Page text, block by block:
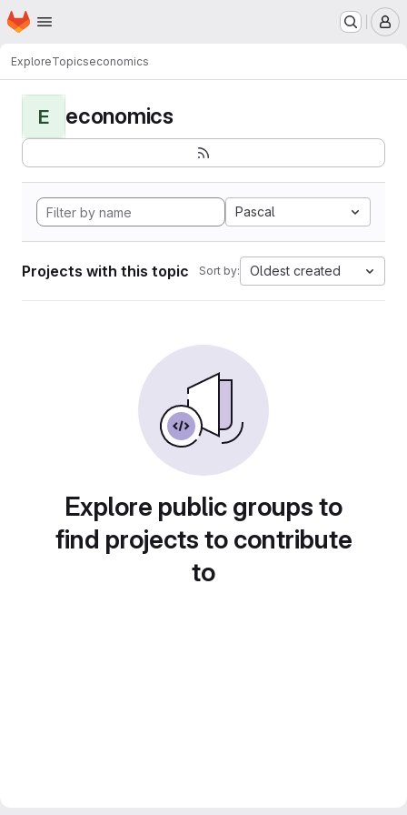
Skip to main content
Homepage
ExploreTopicseconomics
E economics
Pascal
Projects with this topic Sort by: Oldest created
Explore public groups to
find projects to contribute
to